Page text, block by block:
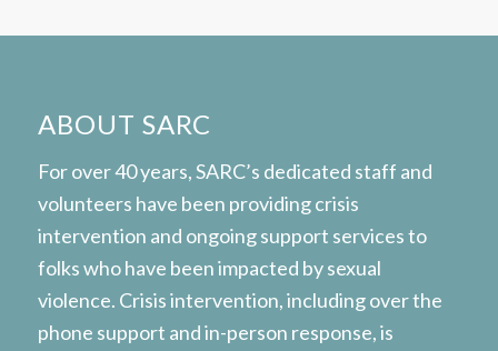
ABOUT SARC
For over 40 years, SARC’s dedicated staff and
volunteers have been providing crisis
intervention and ongoing support services to
folks who have been impacted by sexual
violence. Crisis intervention, including over the
phone support and in-person response, is